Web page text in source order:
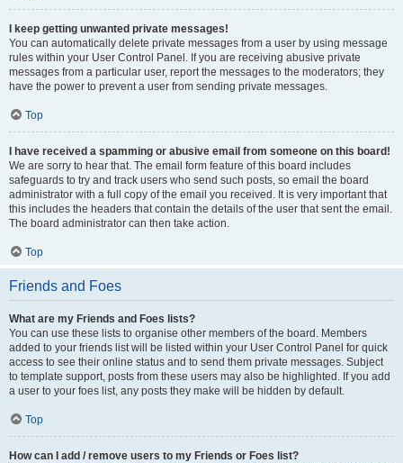
I keep getting unwanted private messages!
You can automatically delete private messages from a user by using message
rules within your User Control Panel. If you are receiving abusive private
messages from a particular user, report the messages to the moderators; they
have the power to prevent a user from sending private messages.
Top
I have received a spamming or abusive email from someone on this board!
We are sorry to hear that. The email form feature of this board includes
safeguards to try and track users who send such posts, so email the board
administrator with a full copy of the email you received. It is very important that
this includes the headers that contain the details of the user that sent the email.
The board administrator can then take action.
Top
Friends and Foes
What are my Friends and Foes lists?
You can use these lists to organise other members of the board. Members
added to your friends list will be listed within your User Control Panel for quick
access to see their online status and to send them private messages. Subject
to template support, posts from these users may also be highlighted. If you add
a user to your foes list, any posts they make will be hidden by default.
Top
How can I add / remove users to my Friends or Foes list?